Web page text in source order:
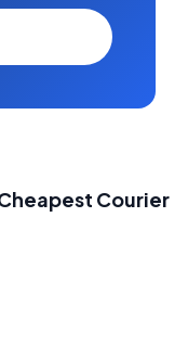
Courier